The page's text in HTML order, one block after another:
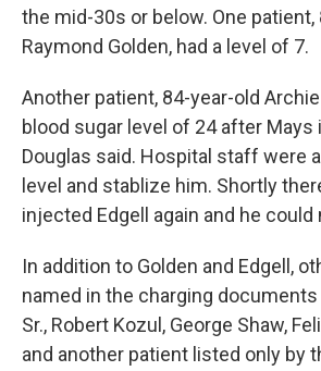
the mid-30s or below. One patient,
Raymond Golden, had a level of 7.
Another patient, 84-year-old Archie
blood sugar level of 24 after Mays
Douglas said. Hospital staff were
level and stablize him. Shortly
injected Edgell again and he could
In addition to Golden and Edgell,
named in the charging documents
Sr., Robert Kozul, George Shaw,
and another patient listed only by